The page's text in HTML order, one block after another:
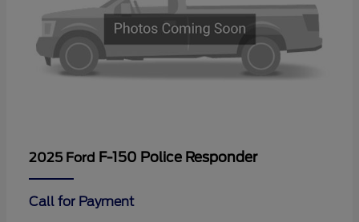
2025 Ford F-150 Police Responder
Call for Payment